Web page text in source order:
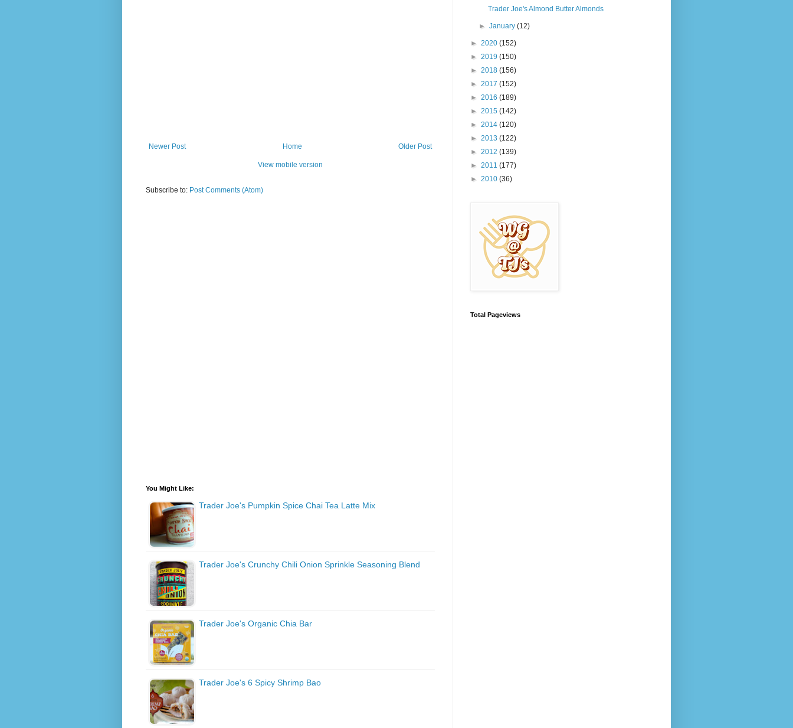
Newer Post Older Post
Home
View mobile version
Subscribe to: Post Comments (Atom)
You Might Like:
Trader Joe's Pumpkin Spice Chai Tea Latte Mix
Trader Joe's Crunchy Chili Onion Sprinkle Seasoning Blend
Trader Joe's Organic Chia Bar
Trader Joe's 6 Spicy Shrimp Bao
Trader Joe's Almond Butter Almonds
►January(12)
► 2020 (152)
► 2019 (150)
► 2018 (156)
► 2017 (152)
► 2016 (189)
► 2015 (142)
► 2014 (120)
► 2013 (122)
► 2012 (139)
► 2011 (177)
► 2010 (36)
Total Pageviews